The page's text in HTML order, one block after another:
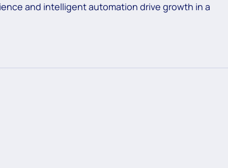
and intelligent automation drive growth in a